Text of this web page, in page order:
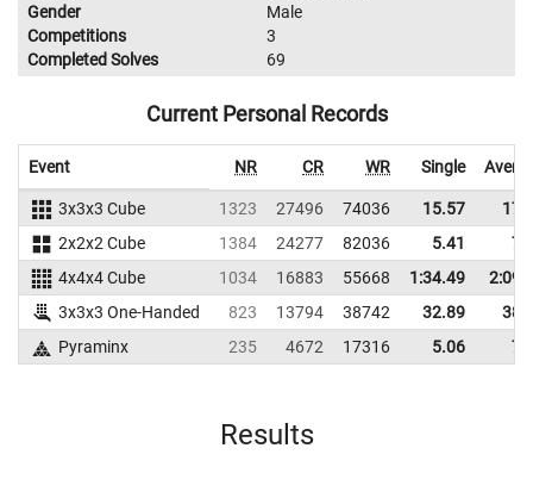
Gender
Male
Competitions
3
Completed Solves
69
Current Personal Records
Event NR CR WR Single
3x3x3 Cube 1323 27496 74036 15.57
2x2x2 Cube
1384 24277 82036 5.41
4x4x4 Cube
1034 16883 55668 1:34.49
3x3x3 One-Handed
823 13794 38742 32.89
Pyraminx
235 4672 17316 5.06
Results